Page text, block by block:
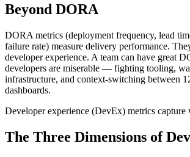
Beyond DORA
DORA metrics (deployment frequency, lead
failure rate) measure delivery performance.
developer experience. A team can have great
developers are miserable — fighting tooling,
infrastructure, and context-switching between
dashboards.
Developer experience (DevEx) metrics capture
The Three Dimensions of